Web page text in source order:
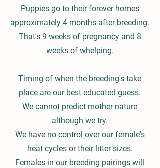
Puppies go to their forever homes
approximately 4 months after breeding.
That's 9 weeks of pregnancy and 8
weeks of whelping.
Timing of when the breeding's take
place are our best educated guess.
We cannot predict mother nature
although we try.
We have no control over our female's
heat cycles or their litter sizes.
Females in our breeding pairings will